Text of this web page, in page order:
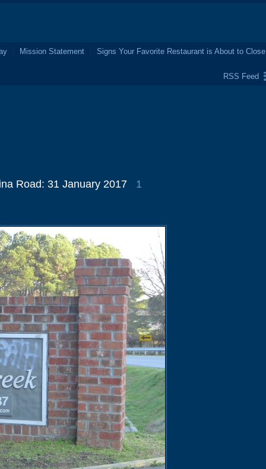
Mission Statement
Signs Your Favorite Restaurant is About to Close
RSS Feed
Road: 31 January 2017
1